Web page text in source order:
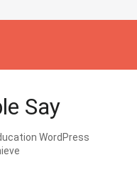
Say
WordPress